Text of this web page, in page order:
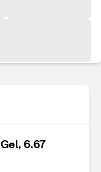
6.67